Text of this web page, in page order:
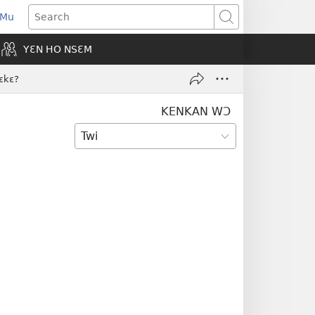
Search
YƐN HO NSƐM
KENKAN WƆ